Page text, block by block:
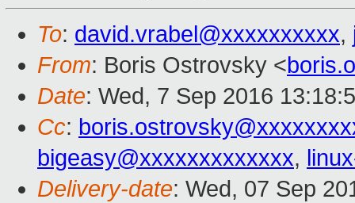
To: david.vrabel@xxxxxxxxxx,
From: Boris Ostrovsky <
Date: Wed, 7 Sep 2016
Cc:
bigeasy@xxxxxxxxxxxxx,
Delivery-date: Wed, 07 Sep